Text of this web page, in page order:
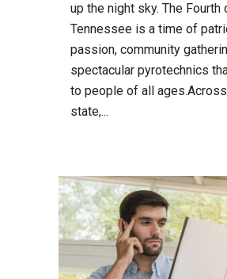
up the night sky. The Fourth
Tennessee is a time of
passion, community
spectacular pyrotechnics
to people of all
state,...